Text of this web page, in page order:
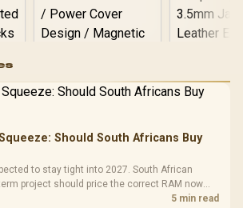
Gamdias APOLLO
Gaming Case -
Tempered Glass
Panel / 2 Built-in
200mm ARGB Fans /
R1,299 In Stock
LORGAR
Gaming
R369
Should South Africans Buy
to stay tight into 2027. South African
project should price the correct RAM now
assumed drop.
5 min read